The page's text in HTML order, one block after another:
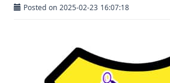
Posted on 2025-02-23 16:07:18